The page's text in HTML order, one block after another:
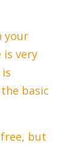
your
very
basic
but